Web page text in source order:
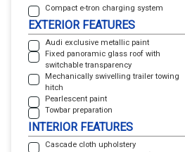
Compact e-tron charging system
EXTERIOR FEATURES
Audi exclusive metallic paint
Fixed panoramic glass roof with
switchable transparency
Mechanically swivelling trailer towing
hitch
Pearlescent paint
Towbar preparation
INTERIOR FEATURES
Cascade cloth upholstery